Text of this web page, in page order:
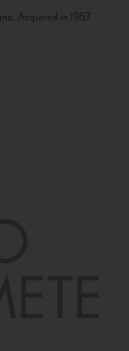
Acquired in 1957